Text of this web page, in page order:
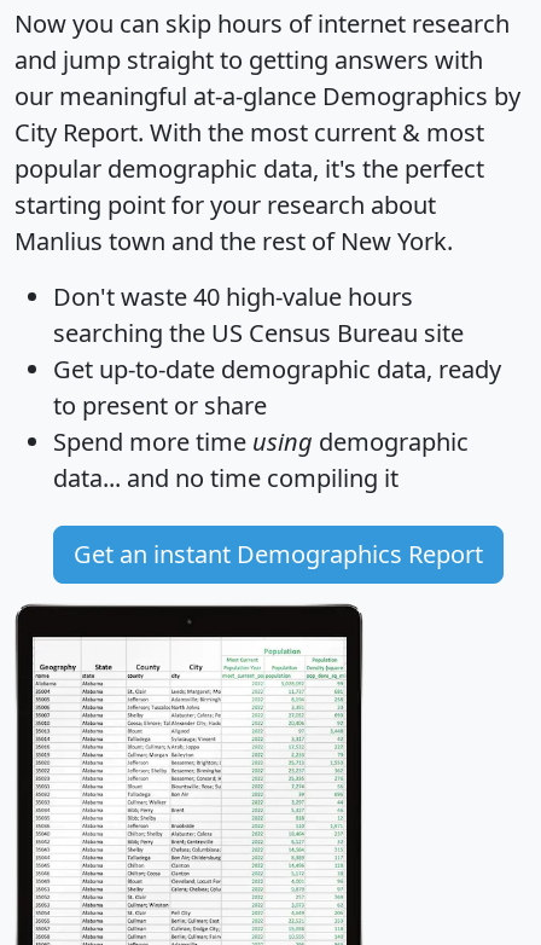
Now you can skip hours of internet research
and jump straight to getting answers with
our meaningful at-a-glance Demographics by
City Report. With the most current & most
popular demographic data, it's the perfect
starting point for your research about
Manlius town and the rest of New York.
Don't waste 40 high-value hours
searching the US Census Bureau site
Get up-to-date demographic data, ready
to present or share
Spend more time using demographic
data... and no time compiling it
Get an instant Demographics Report